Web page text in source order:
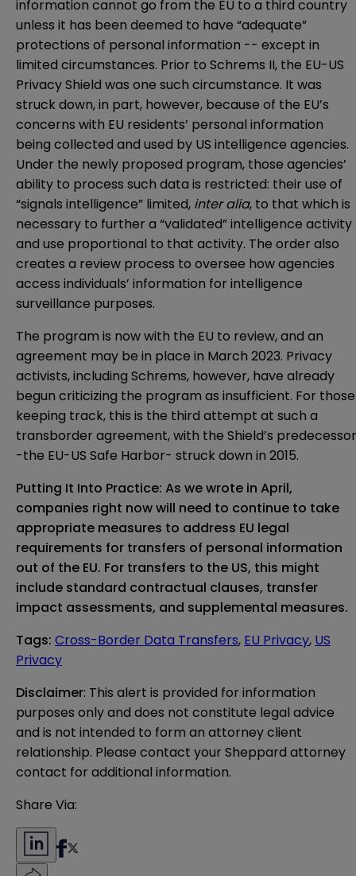
information cannot go from the EU to a third country
unless it has been deemed to have “adequate”
protections of personal information -- except in
limited circumstances. Prior to Schrems II, the EU-US
Privacy Shield was one such circumstance. It was
struck down, in part, however, because of the EU’s
concerns with EU residents’ personal information
being collected and used by US intelligence agencies.
Under the newly proposed program, those agencies’
ability to process such data is restricted: their use of
“signals intelligence” limited, inter alia, to that which is
necessary to further a “validated” intelligence activity
and use proportional to that activity. The order also
creates a review process to oversee how agencies
access individuals’ information for intelligence
surveillance purposes.
The program is now with the EU to review, and an
agreement may be in place in March 2023. Privacy
activists, including Schrems, however, have already
begun criticizing the program as insufficient. For those
keeping track, this is the third attempt at such a
transborder agreement, with the Shield’s predecessor
-the EU-US Safe Harbor- struck down in 2015.
Putting It Into Practice: As we wrote in April,
companies right now will need to continue to take
appropriate measures to address EU legal
requirements for transfers of personal information
out of the EU. For transfers to the US, this might
include standard contractual clauses, transfer
impact assessments, and supplemental measures.
Tags: Cross-Border Data Transfers, EU Privacy, US
Privacy
Disclaimer: This alert is provided for information
purposes only and does not constitute legal advice
and is not intended to form an attorney client
relationship. Please contact your Sheppard attorney
contact for additional information.
Share Via: